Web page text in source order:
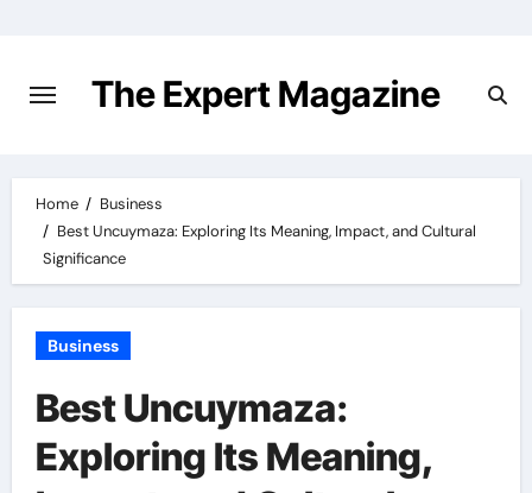
content
The Expert Magazine
Home
Business
Best Uncuymaza: Exploring Its Meaning, Impact, and Cultural
Significance
Business
Best Uncuymaza:
Exploring Its Meaning,